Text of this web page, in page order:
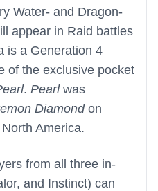
Water- and Dragon-
appear in Raid battles
is a Generation 4
of the exclusive pocket
. Pearlwas
Diamondon
America.
from all three in-
and Instinct) can